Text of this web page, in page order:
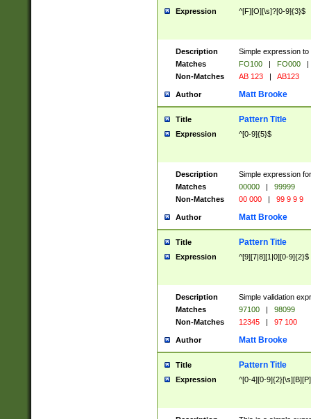
Expression ^[F][O][\s]?[0-9]{3}$
Description
Simple expression
Matches
FO100 | FO000
|
Non-Matches
AB 123 | AB123
Author Matt Brooke
Title Pattern Title
Expression ^[0-9]{5}$
Description
Simple expression
Matches
00000 |
99999
Non-Matches
00 000 | 99 9 9 9
Author Matt Brooke
Title Pattern Title
Expression ^[9][7|8][1|0][0-9]{2}$
Description
Simple validation
Matches
97100 |
98099
Non-Matches
12345 | 97 100
Author Matt Brooke
Title Pattern Title
Expression ^[0-4][0-